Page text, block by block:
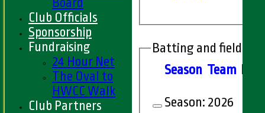
Batting and fielding
Season Team M
Season: 2026
Club Officials
Sponsorship
Fundraising
24 Hour Net
The Oval to
HWCC Walk
Club Partners